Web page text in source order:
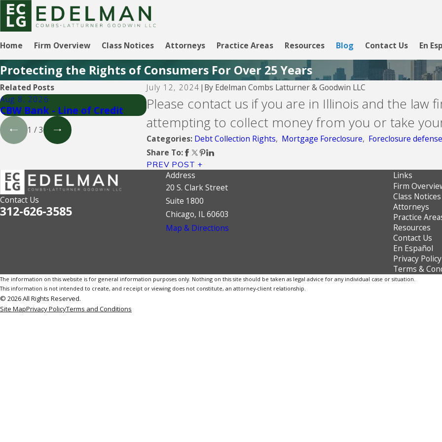
Home Firm Overview Class Notices Attorneys Practice Areas Resources Blog Contact Us En
Protecting the Rights of Consumers For Over 25 Years
July 12, 2024 | By Edelman Combs Latturner & Goodwin LLC
Please contact us if you are in Illinois and the law
attempting to collect money from you or take
Categories: Debt Collection Rights, Mortgage Foreclosure, Foreclosure defense
Share To:
PREV POST
Related Posts
Aug 8, 2026
CBW Bank - Line of Credit
Aug 5, 2026
CBW Bank
Aug 5, 2026
Lending Club
1 /3
Contact Us
312-626-3585
Address
20 S. Clark Street
Suite 1800
Chicago, IL 60603
Map & Directions
Links
Firm
Class Notices
Attorneys
Practice
Resources
Contact Us
En Español
Privacy Policy
Terms &
The information on this website is for general information purposes only. Nothing on this site should be taken as legal advice for any individual case or situation.
This information is not intended to create, and receipt or viewing does not constitute, an attorney-client relationship.
© 2026 All Rights Reserved.
Site MapPrivacy PolicyTerms and Conditions